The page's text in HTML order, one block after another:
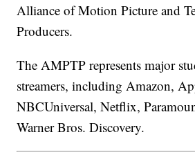
Alliance of Motion Picture and
Producers.
The AMPTP represents major
streamers, including Amazon,
NBCUniversal, Netflix,
Warner Bros. Discovery.